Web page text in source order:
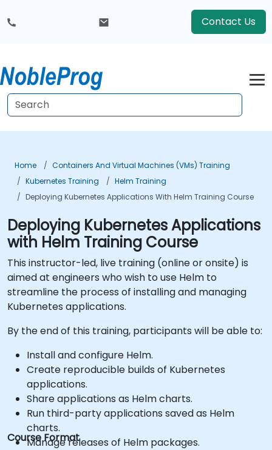
Contact Us
Home
Containers And Virtual Machines (VMs) Training
Kubernetes Training
Helm Training
Deploying Kubernetes Applications With Helm Training Course
Deploying Kubernetes Applications
with Helm Training Course
This instructor-led, live training (online or onsite) is
aimed at engineers who wish to use Helm to
streamline the process of installing and managing
Kubernetes applications.
By the end of this training, participants will be able to:
Install and configure Helm.
Create reproducible builds of Kubernetes
applications.
Share applications as Helm charts.
Run third-party applications saved as Helm
charts.
Manage releases of Helm packages.
Course Format